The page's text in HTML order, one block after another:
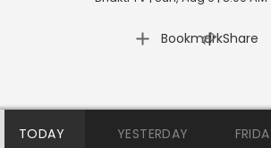
Bookmark
| Share
TODAY YESTERDAY